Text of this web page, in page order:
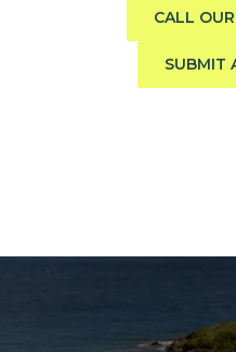
CALL
SUBMIT